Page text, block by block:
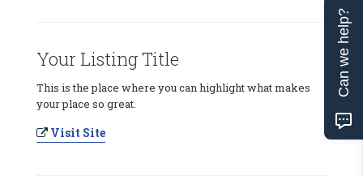
Your Listing Title
This is the place where you can highlight what makes
your place so great.
Visit Site
Can we help?